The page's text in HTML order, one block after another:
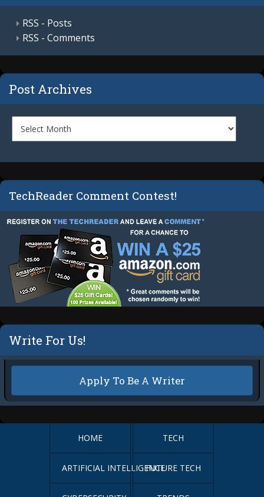
RSS - Posts
RSS - Comments
Post Archives
TechReader Comment Contest!
Write For Us!
Apply To Be A Writer
HOME TECH
ARTIFICIAL INTELLIGENCEFUTURE TECH